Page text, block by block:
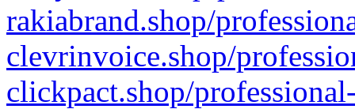
rakiabrand.shop/
clevrinvoice.shop/
clickpact.shop/